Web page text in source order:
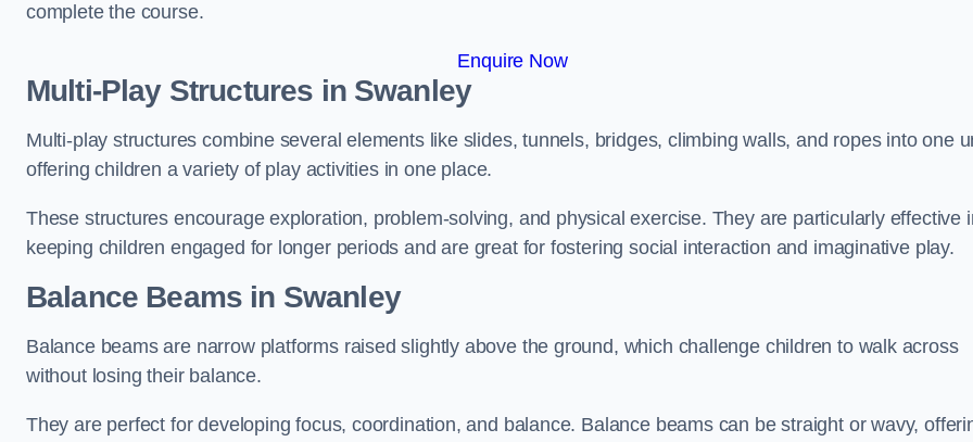
complete the course.
Enquire Now
Multi-Play Structures in Swanley
Multi-play structures combine several elements like slides, tunnels, bridges, climbing walls, and ropes into one
offering children a variety of play activities in one place.
These structures encourage exploration, problem-solving, and physical exercise. They are particularly effective
keeping children engaged for longer periods and are great for fostering social interaction and imaginative play.
Balance Beams in Swanley
Balance beams are narrow platforms raised slightly above the ground, which challenge children to walk across
without losing their balance.
They are perfect for developing focus, coordination, and balance. Balance beams can be straight or wavy,